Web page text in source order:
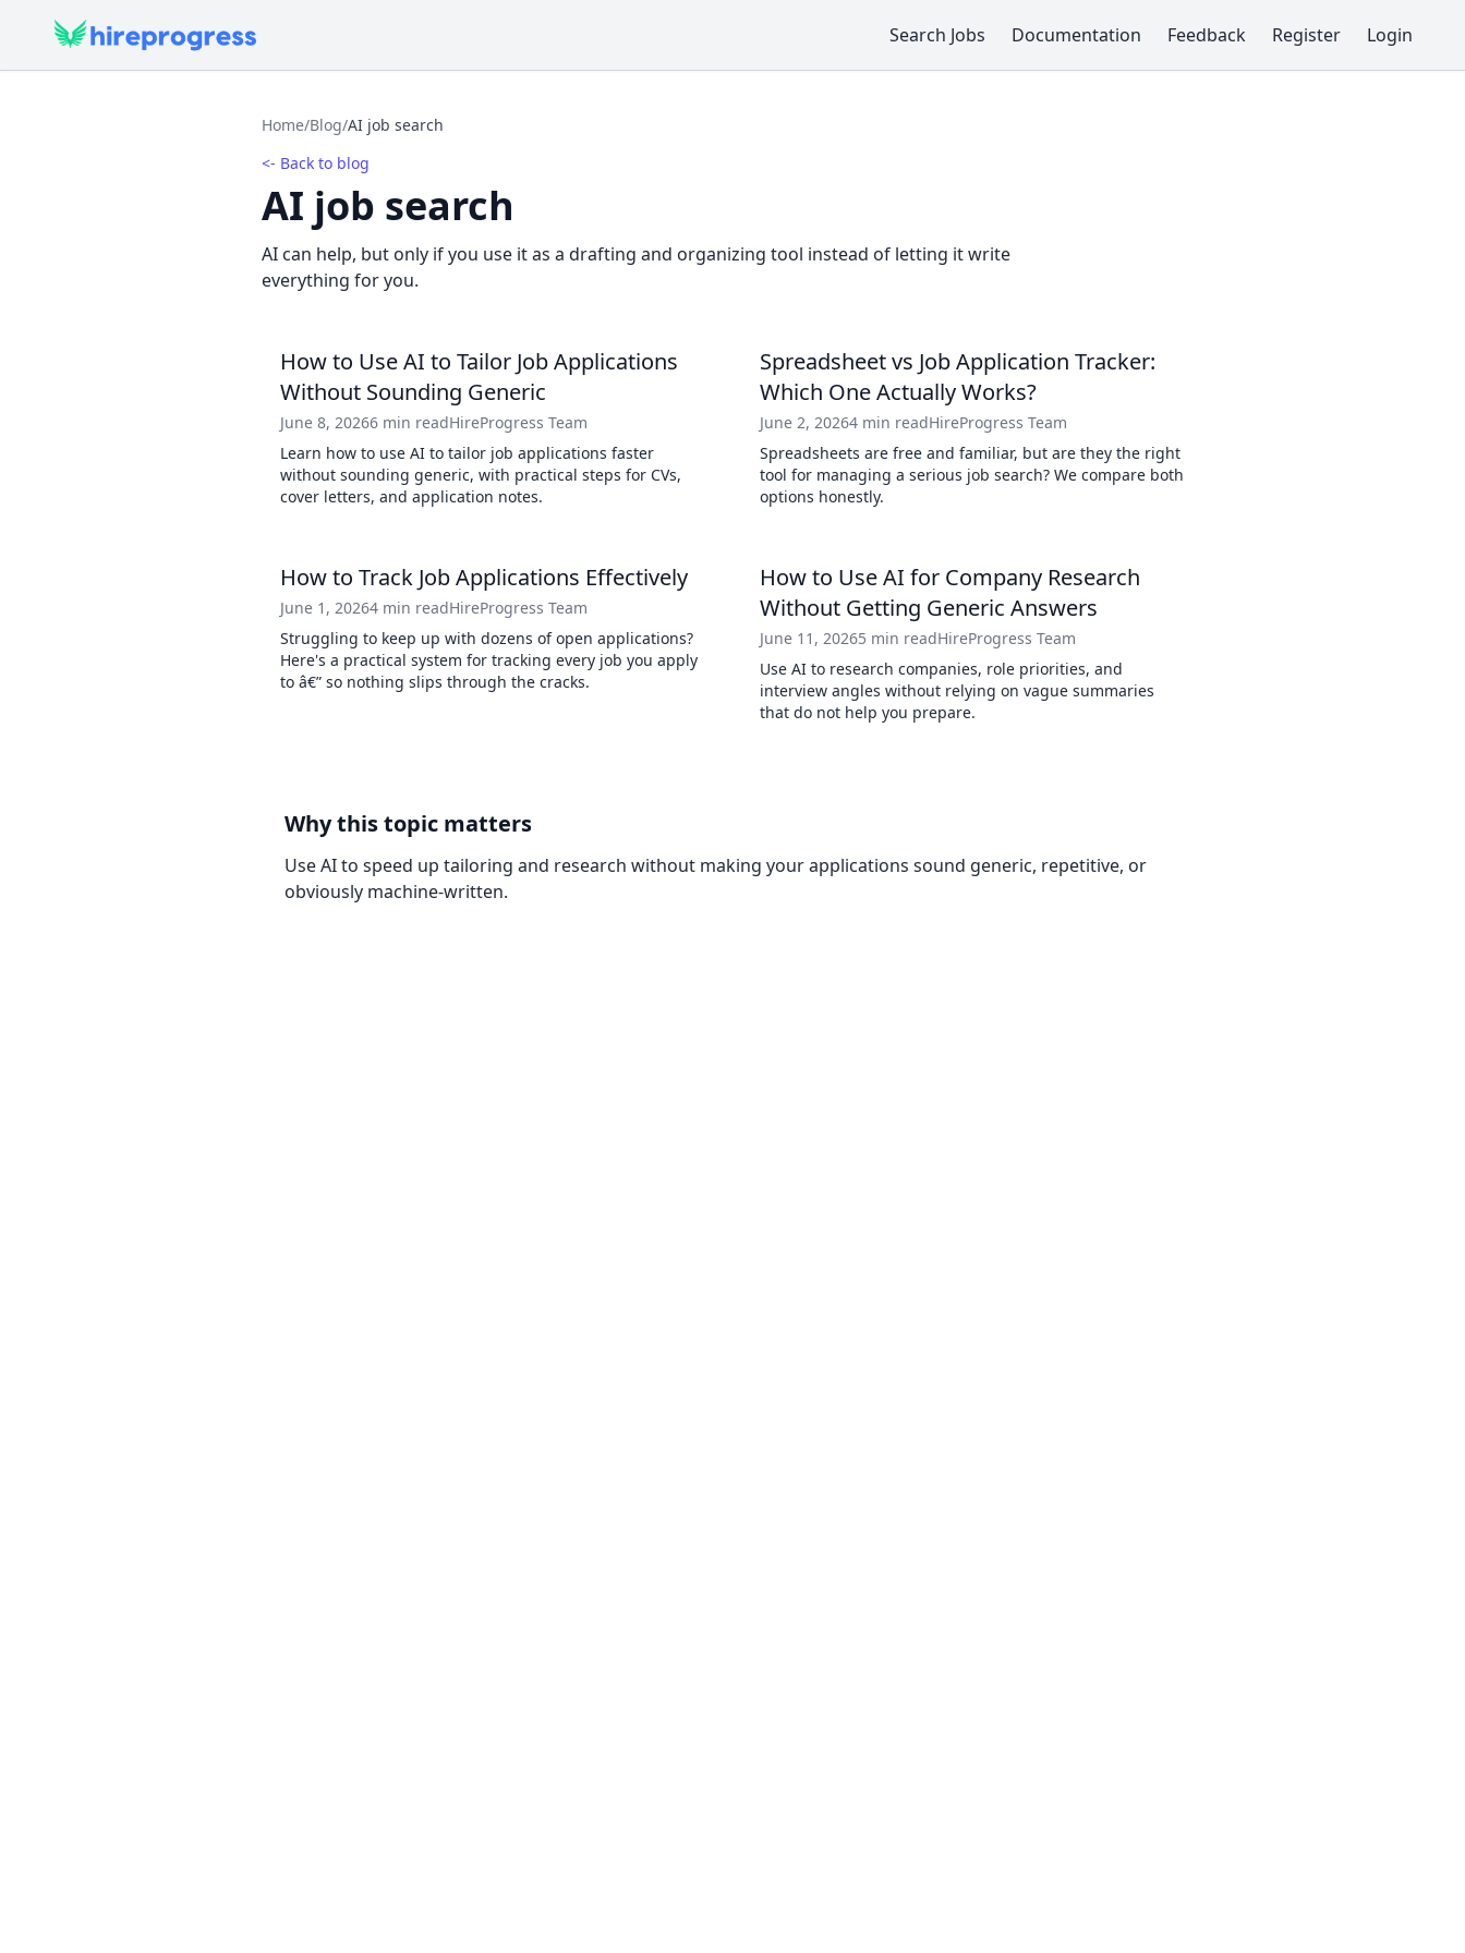
Search Jobs Documentation Feedback Register Login
Home/Blog/AI job search
<- Back to blog
AI job search
AI can help, but only if you use it as a drafting and organizing tool instead of letting it write
everything for you.
How to Use AI to Tailor Job Applications
Without Sounding Generic
June 8, 20266 min readHireProgress Team
Learn how to use AI to tailor job applications faster
without sounding generic, with practical steps for CVs,
cover letters, and application notes.
Spreadsheet vs Job Application Tracker:
Which One Actually Works?
June 2, 20264 min readHireProgress Team
Spreadsheets are free and familiar, but are they the right
tool for managing a serious job search? We compare both
options honestly.
How to Track Job Applications Effectively
June 1, 20264 min readHireProgress Team
Struggling to keep up with dozens of open applications?
Here's a practical system for tracking every job you apply
to â€” so nothing slips through the cracks.
How to Use AI for Company Research
Without Getting Generic Answers
June 11, 20265 min readHireProgress Team
Use AI to research companies, role priorities, and
interview angles without relying on vague summaries
that do not help you prepare.
Why this topic matters
Use AI to speed up tailoring and research without making your applications sound generic, repetitive, or
obviously machine-written.